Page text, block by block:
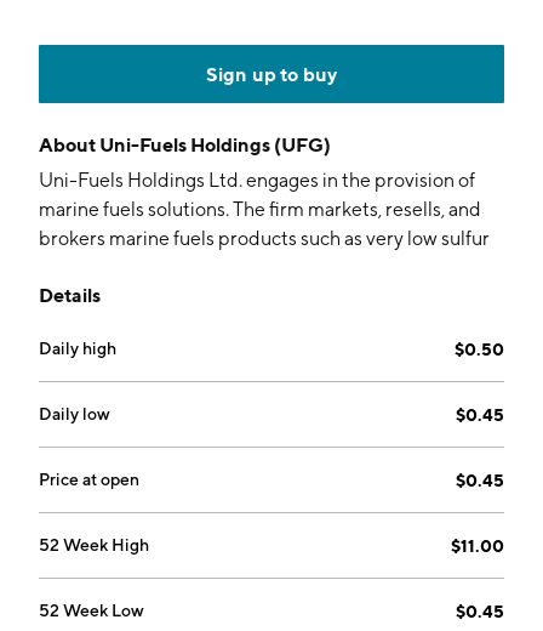
Sign up to buy
About Uni-Fuels Holdings (UFG)
Uni-Fuels Holdings Ltd. engages in the provision of
marine fuels solutions. The firm markets, resells, and
brokers marine fuels products such as very low sulfur
these products to shipping companies and marine
company was founded by Wee Huan Goh on October
12, 2021 and is headquartered in Singapore.
Details
Daily high $0.50
Daily low $0.45
Price at open $0.45
52 Week High $11.00
52 Week Low $0.45